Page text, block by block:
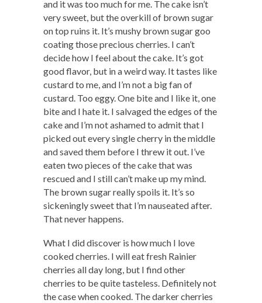
and it was too much for me. The cake isn’t
very sweet, but the overkill of brown sugar
on top ruins it. It’s mushy brown sugar goo
coating those precious cherries. I can’t
decide how I feel about the cake. It’s got
good flavor, but in a weird way. It tastes like
custard to me, and I’m not a big fan of
custard. Too eggy. One bite and I like it, one
bite and I hate it. I salvaged the edges of the
cake and I’m not ashamed to admit that I
picked out every single cherry in the middle
and saved them before I threw it out. I’ve
eaten two pieces of the cake that was
rescued and I still can’t make up my mind.
The brown sugar really spoils it. It’s so
sickeningly sweet that I’m nauseated after.
That never happens.
What I did discover is how much I love
cooked cherries. I will eat fresh Rainier
cherries all day long, but I find other
cherries to be quite tasteless. Definitely not
the case when cooked. The darker cherries